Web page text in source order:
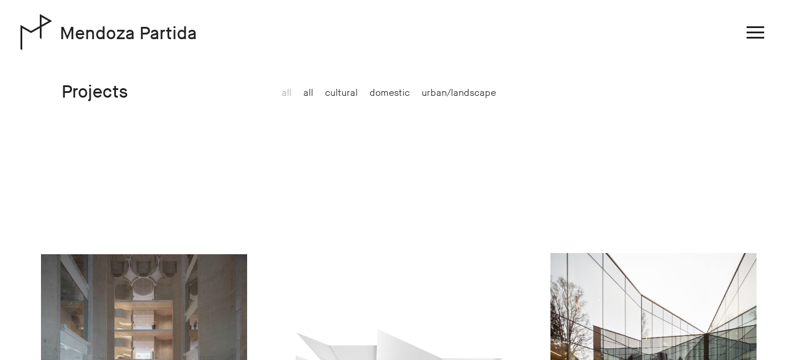
Mendoza Partida
Projects all all cultural domestic urban/landscape